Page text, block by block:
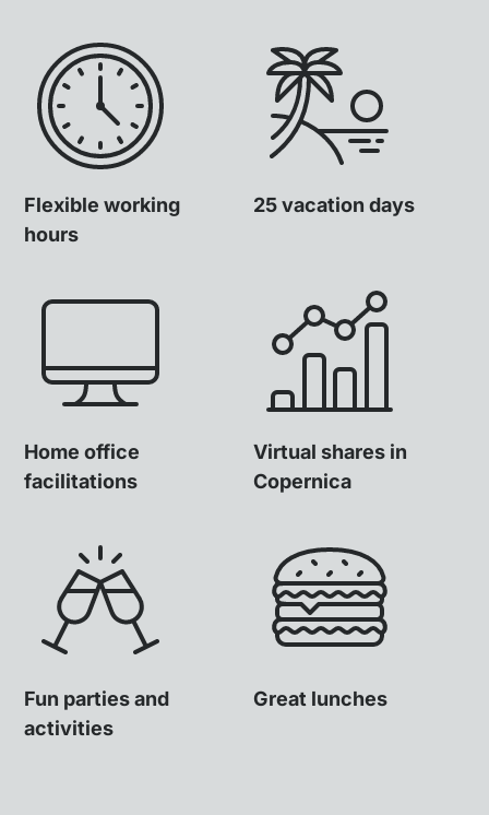
Flexible working
hours
25 vacation days
Home office
facilitations
Virtual shares in
Copernica
Fun parties and
activities
Great lunches